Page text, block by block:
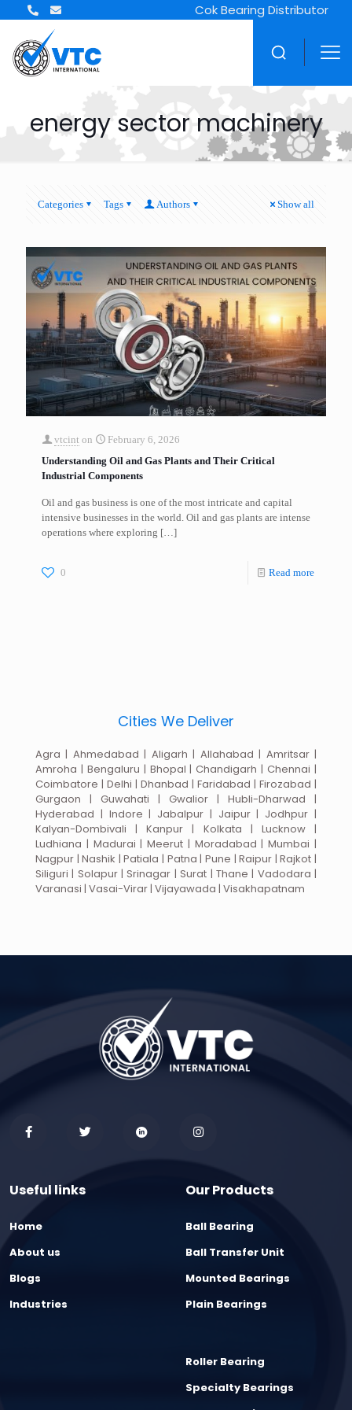
Cok Bearing Distributor
energy sector machinery
Categories Tags Authors Show all
vtcint on
February 6, 2026
Understanding Oil and Gas Plants and Their Critical
Industrial Components
Oil and gas business is one of the most intricate and capital
intensive businesses in the world. Oil and gas plants are intense
operations where exploring […]
0 Read more
Cities We Deliver
Agra | Ahmedabad | Aligarh | Allahabad | Amritsar |
Amroha | Bengaluru | Bhopal | Chandigarh | Chennai |
Coimbatore | Delhi | Dhanbad | Faridabad | Firozabad |
Gurgaon | Guwahati | Gwalior | Hubli-Dharwad |
Hyderabad | Indore | Jabalpur | Jaipur | Jodhpur |
Kalyan-Dombivali | Kanpur | Kolkata | Lucknow |
Ludhiana | Madurai | Meerut | Moradabad | Mumbai |
Nagpur | Nashik | Patiala | Patna | Pune | Raipur | Rajkot |
Siliguri | Solapur | Srinagar | Surat | Thane | Vadodara |
Varanasi | Vasai-Virar | Vijayawada | Visakhapatnam
Useful links
Home
About us
Blogs
Industries
Our Products
Ball Bearing
Ball Transfer Unit
Mounted Bearings
Plain Bearings
Roller Bearing
Specialty Bearings